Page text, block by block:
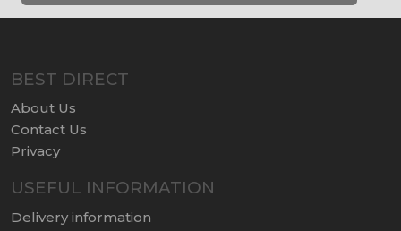
BEST DIRECT
About Us
Contact Us
Privacy
USEFUL INFORMATION
Delivery information